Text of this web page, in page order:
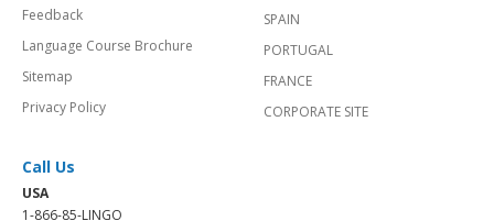
Feedback
Language Course Brochure
Sitemap
Privacy Policy
SPAIN
PORTUGAL
FRANCE
CORPORATE SITE
Call Us
USA
1-866-85-LINGO